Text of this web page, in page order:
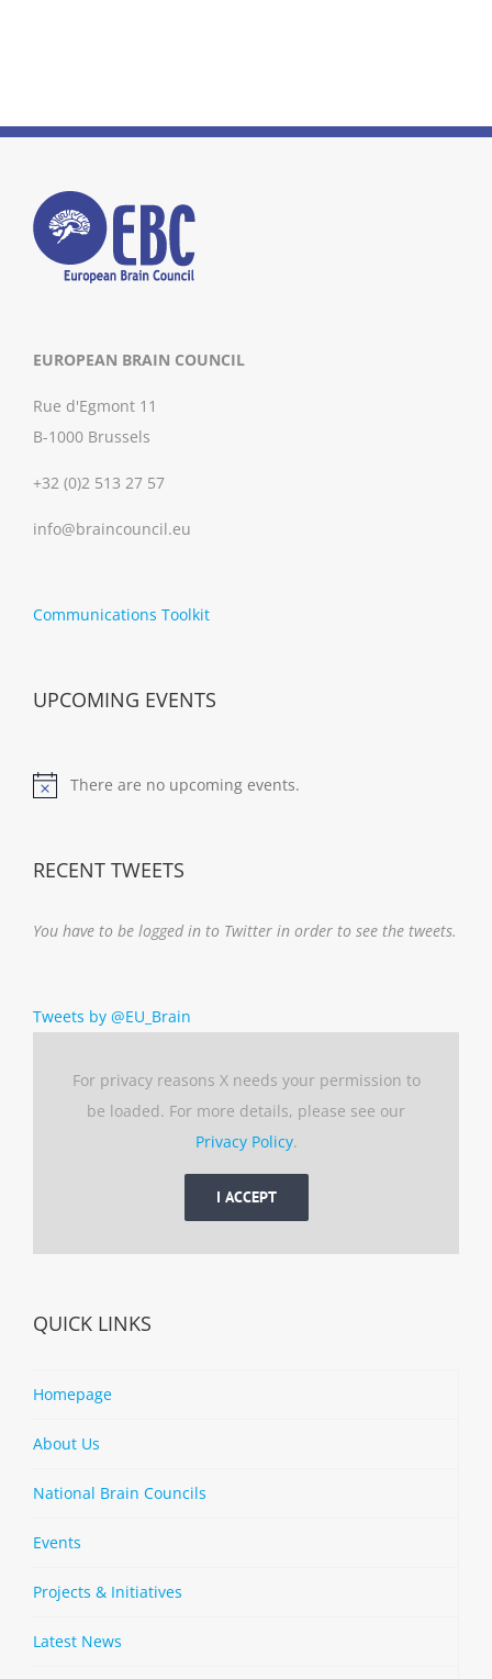
EUROPEAN BRAIN COUNCIL
Rue d'Egmont 11
B-1000 Brussels
+32 (0)2 513 27 57
info@braincouncil.eu
Communications Toolkit
UPCOMING EVENTS
Notice
There are no upcoming events.
RECENT TWEETS
You have to be logged in to Twitter in order to see the tweets.
Tweets by @EU_Brain
For privacy reasons X needs your permission to
be loaded. For more details, please see our
Privacy Policy.
I ACCEPT
QUICK LINKS
Homepage
About Us
National Brain Councils
Events
Projects & Initiatives
Latest News